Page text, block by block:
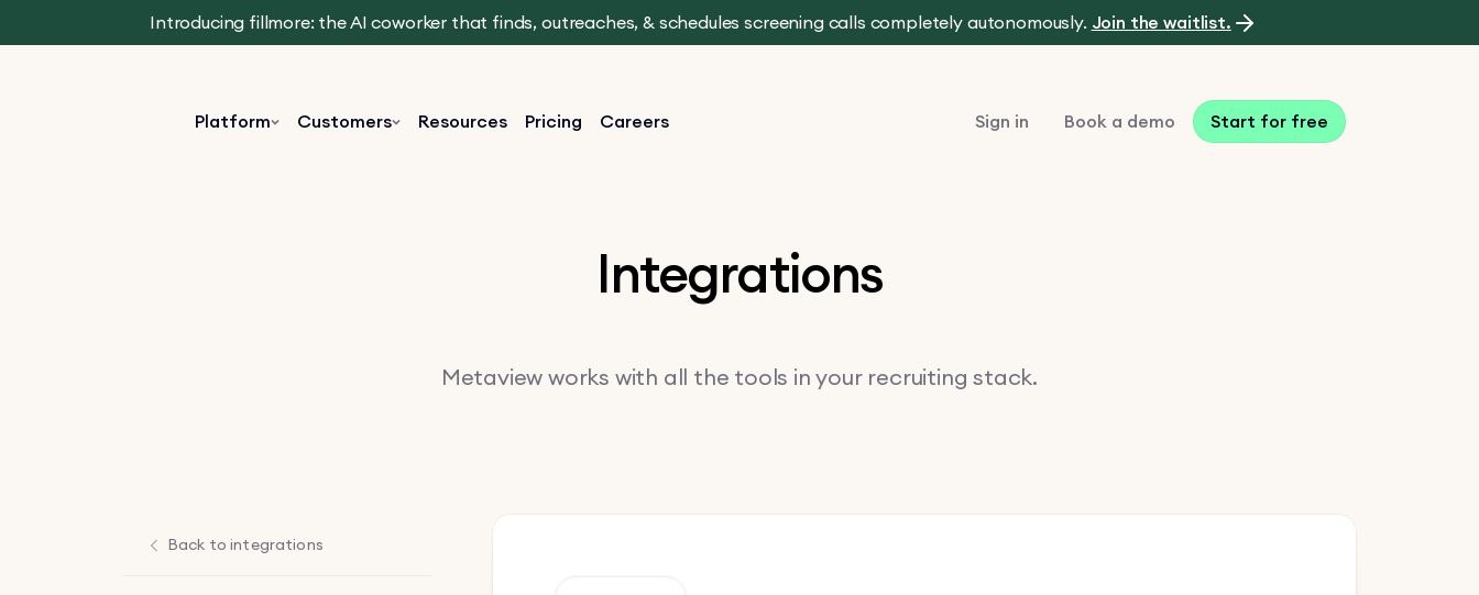
Introducing fillmore: the AI coworker that finds, outreaches, & schedules screening calls completely autonomously. Join the waitlist.
Platform Customers Resources Pricing Careers Sign in Book a demo Start for free
Integrations
Metaview works with all the tools in your recruiting stack.
Back to integrations